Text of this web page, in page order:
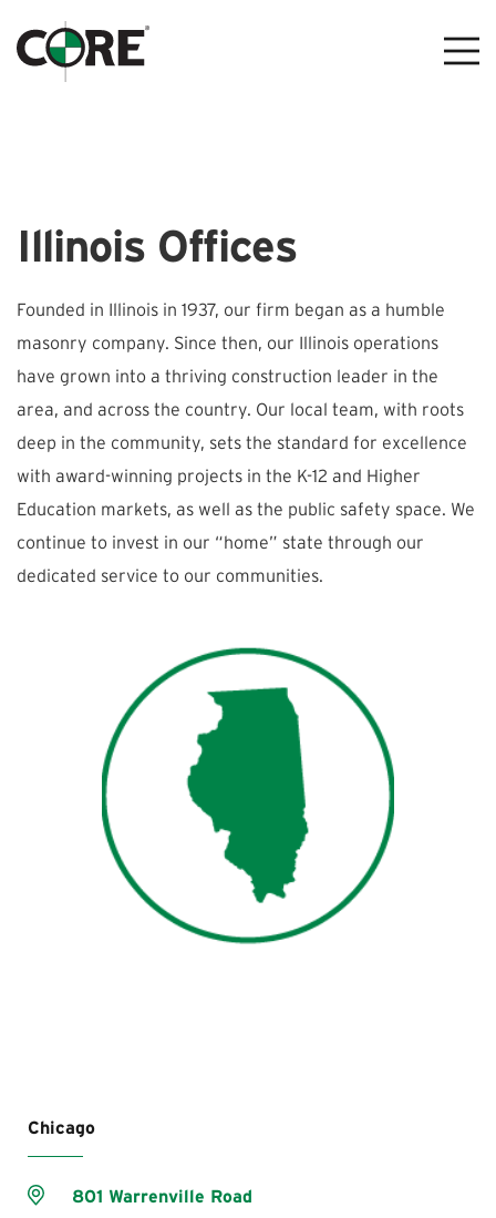
Illinois Offices
Founded in Illinois in 1937, our firm began as a humble
masonry company. Since then, our Illinois operations
have grown into a thriving construction leader in the
area, and across the country. Our local team, with roots
deep in the community, sets the standard for excellence
with award-winning projects in the K-12 and Higher
Education markets, as well as the public safety space. We
continue to invest in our “home” state through our
dedicated service to our communities.
Chicago
801 Warrenville Road